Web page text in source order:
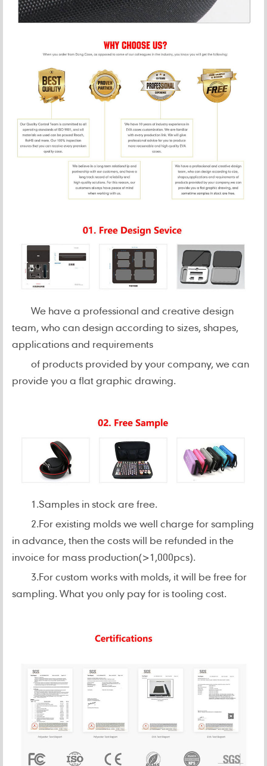
We have a professional and creative design
team, who can design according to sizes, shapes,
applications and requirements
of products provided by your company, we can
provide you a flat graphic drawing.
1.Samples in stock are free.
2.For existing molds we well charge for sampling
in advance, then the costs will be refunded in the
invoice for mass production(>1,000pcs).
3.For custom works with molds, it will be free for
sampling. What you only pay for is tooling cost.